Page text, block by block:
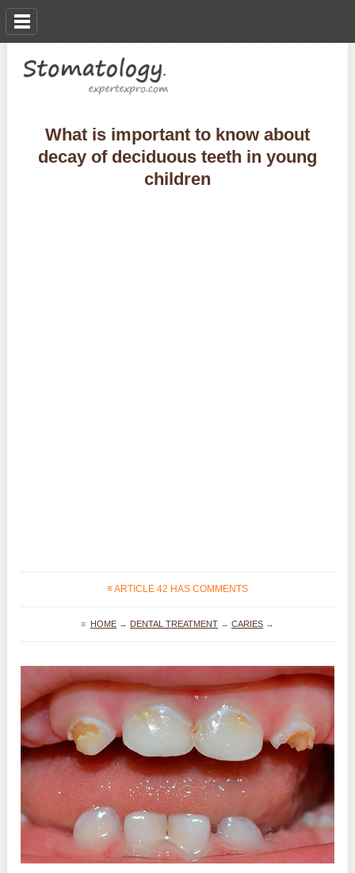
What is important to know about
decay of deciduous teeth in young
children
≡ ARTICLE 42 HAS COMMENTS
≡ HOME→ DENTAL TREATMENT→ CARIES→